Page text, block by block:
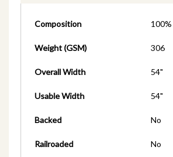
Composition
Weight (GSM) 306
Overall Width 54"
Usable Width 54"
Backed No
Railroaded No